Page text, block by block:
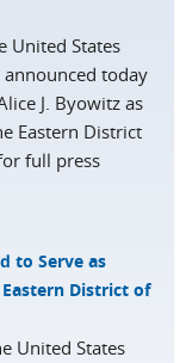
United States
today
J. Byowitz as
Eastern District
full press
to Serve as
District of
United States